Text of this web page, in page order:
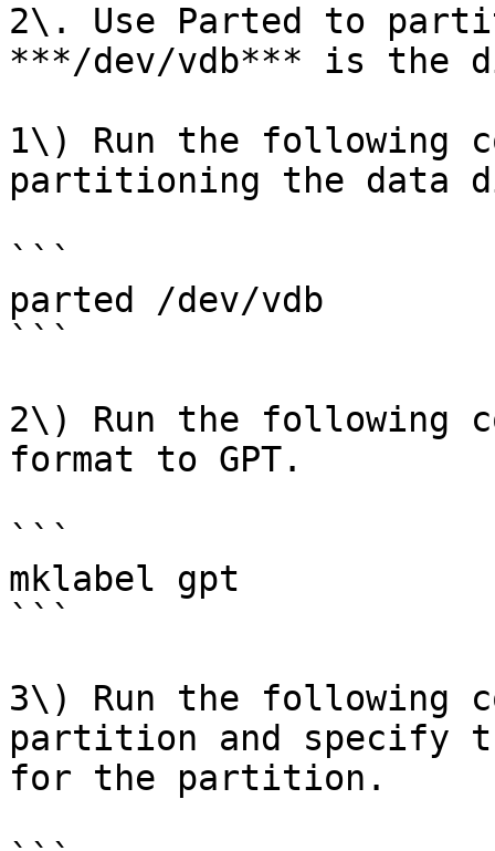
2\. Use Parted to
***/dev/vdb*** is the
1\) Run the following
partitioning the data
```
parted /dev/vdb
```
2\) Run the following
format to GPT.
```
mklabel gpt
```
3\) Run the following
partition and specify
for the partition.